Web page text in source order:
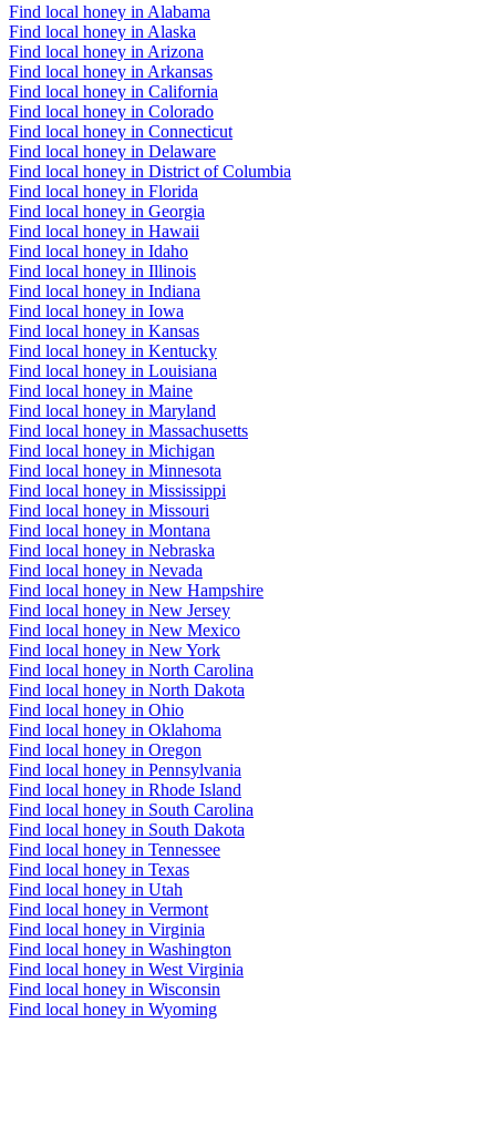
Find local honey in Alabama
Find local honey in Alaska
Find local honey in Arizona
Find local honey in Arkansas
Find local honey in California
Find local honey in Colorado
Find local honey in Connecticut
Find local honey in Delaware
Find local honey in District of Columbia
Find local honey in Florida
Find local honey in Georgia
Find local honey in Hawaii
Find local honey in Idaho
Find local honey in Illinois
Find local honey in Indiana
Find local honey in Iowa
Find local honey in Kansas
Find local honey in Kentucky
Find local honey in Louisiana
Find local honey in Maine
Find local honey in Maryland
Find local honey in Massachusetts
Find local honey in Michigan
Find local honey in Minnesota
Find local honey in Mississippi
Find local honey in Missouri
Find local honey in Montana
Find local honey in Nebraska
Find local honey in Nevada
Find local honey in New Hampshire
Find local honey in New Jersey
Find local honey in New Mexico
Find local honey in New York
Find local honey in North Carolina
Find local honey in North Dakota
Find local honey in Ohio
Find local honey in Oklahoma
Find local honey in Oregon
Find local honey in Pennsylvania
Find local honey in Rhode Island
Find local honey in South Carolina
Find local honey in South Dakota
Find local honey in Tennessee
Find local honey in Texas
Find local honey in Utah
Find local honey in Vermont
Find local honey in Virginia
Find local honey in Washington
Find local honey in West Virginia
Find local honey in Wisconsin
Find local honey in Wyoming